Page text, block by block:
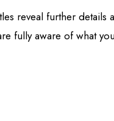
reveal further details
fully aware of what